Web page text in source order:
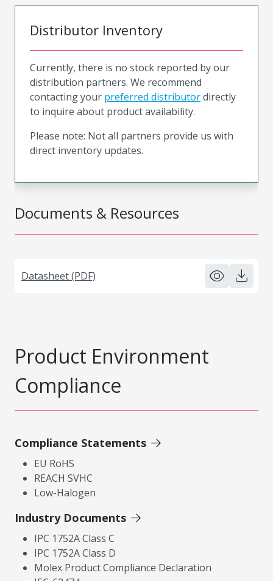
Documents & Resources
Datasheet (PDF)
Distributor Inventory
Currently, there is no stock reported by our
distribution partners. We recommend
contacting your preferred distributordirectly
to inquire about product availability.
Please note: Not all partners provide us with
direct inventory updates.
Product Environment
Compliance
Compliance Statements
EU RoHS
REACH SVHC
Low-Halogen
Industry Documents
IPC 1752A Class C
IPC 1752A Class D
Molex Product Compliance Declaration